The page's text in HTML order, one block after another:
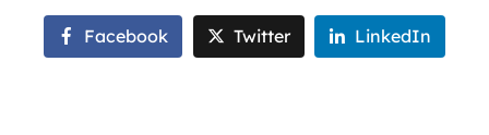
Facebook Twitter LinkedIn